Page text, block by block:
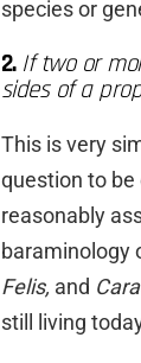
species or
2. If two or
sides of a
This is very
question to be
reasonably
baraminology
Felis, and
still living